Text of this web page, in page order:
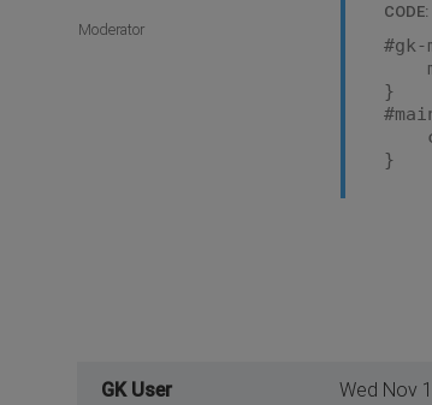
CODE:
#gk-
}
}
Moderator
GK User Wed Nov